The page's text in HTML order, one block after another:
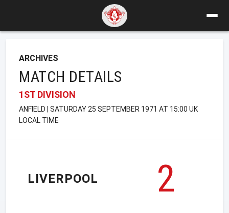
ARCHIVES
MATCH DETAILS
1ST DIVISION
ANFIELD | SATURDAY 25 SEPTEMBER 1971 AT 15:00 UK
LOCAL TIME
LIVERPOOL
2